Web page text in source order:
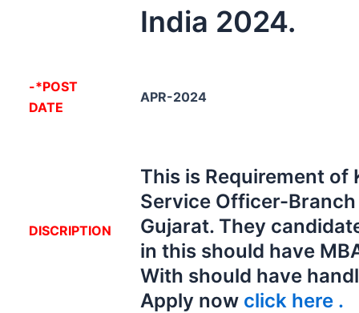
India 2024.
-*POST
DATE
APR-2024
DISCRIPTION
This is Requirement of
Service Officer-
Gujarat. They
in this should have
With should have
Apply now click here .